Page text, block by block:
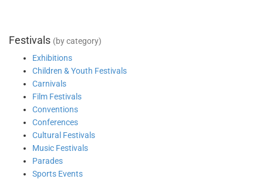
Festivals (by category)
Exhibitions
Children & Youth Festivals
Carnivals
Film Festivals
Conventions
Conferences
Cultural Festivals
Music Festivals
Parades
Sports Events